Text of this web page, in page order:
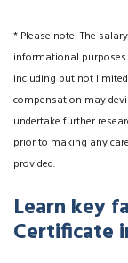
* Please note: The
informational
including but not
compensation may
undertake further
prior to making any
provided.
Learn key
Certificate